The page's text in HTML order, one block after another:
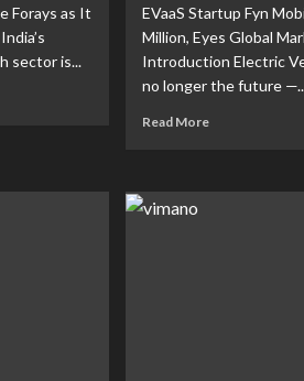
Forays as It
sector is...
EVaaS Startup Fyn
Million, Eyes Global
Introduction Electric
no longer the future
Read More